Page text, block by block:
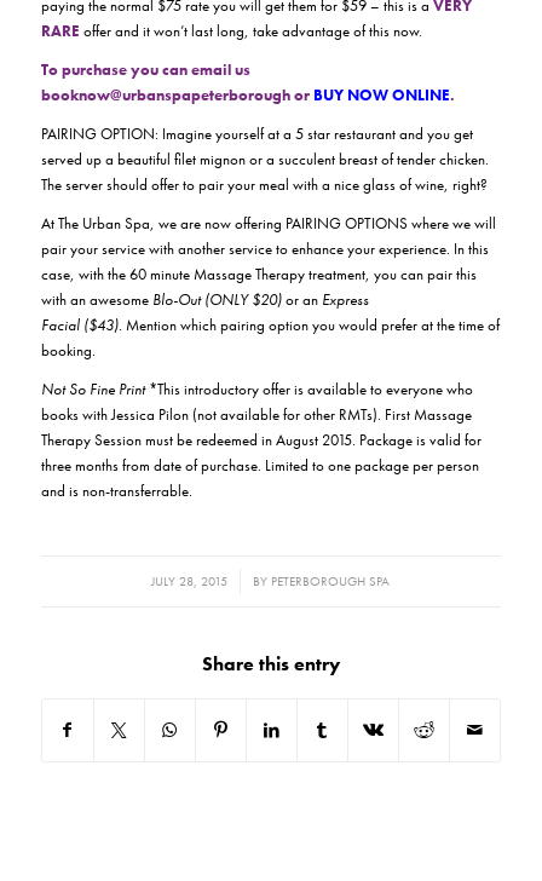
paying the normal $75 rate you will get them for $59 – this is a VERY
RARE offer and it won’t last long, take advantage of this now.
To purchase you can email us
booknow@urbanspapeterborough or BUY NOW ONLINE.
PAIRING OPTION: Imagine yourself at a 5 star restaurant and you get
served up a beautiful filet mignon or a succulent breast of tender chicken.
The server should offer to pair your meal with a nice glass of wine, right?
At The Urban Spa, we are now offering PAIRING OPTIONS where we will
pair your service with another service to enhance your experience. In this
case, with the 60 minute Massage Therapy treatment, you can pair this
with an awesome Blo-Out (ONLY $20)or an Express
Facial ($43). Mention which pairing option you would prefer at the time of
booking.
Not So Fine Print*This introductory offer is available to everyone who
books with Jessica Pilon (not available for other RMTs). First Massage
Therapy Session must be redeemed in August 2015. Package is valid for
three months from date of purchase. Limited to one package per person
and is non-transferrable.
JULY 28, 2015
/ BY PETERBOROUGH SPA
Share this entry